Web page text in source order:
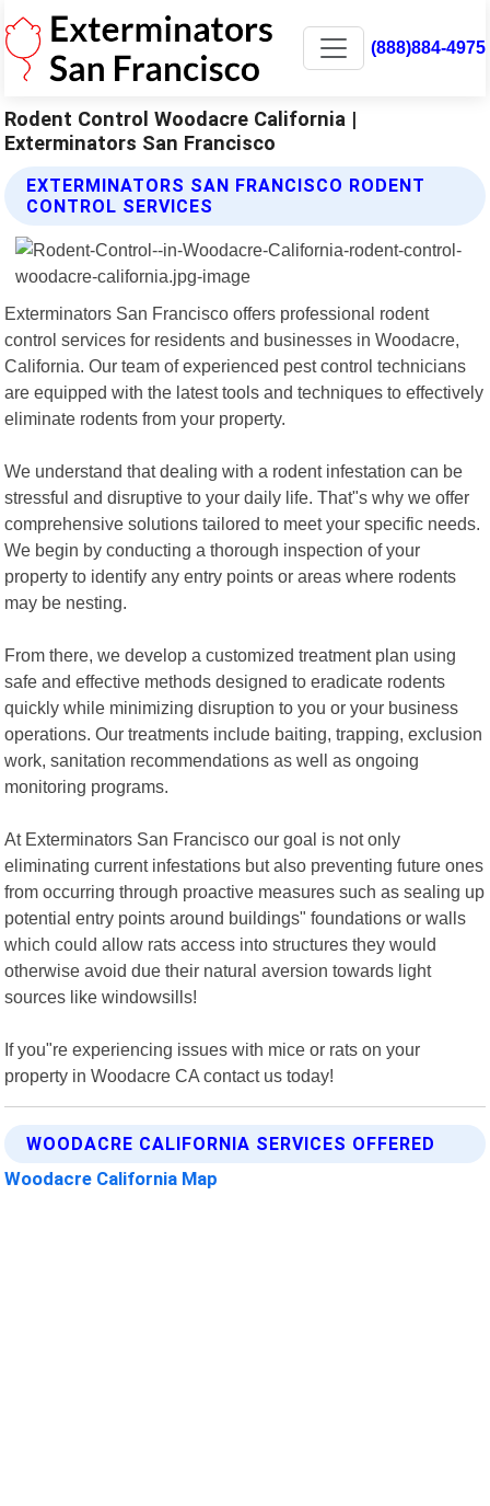
(888)884-4975
Rodent Control Woodacre California |
Exterminators San Francisco
EXTERMINATORS SAN FRANCISCO RODENT
CONTROL SERVICES
Exterminators San Francisco offers professional rodent
control services for residents and businesses in Woodacre,
California. Our team of experienced pest control technicians
are equipped with the latest tools and techniques to effectively
eliminate rodents from your property.
We understand that dealing with a rodent infestation can be
stressful and disruptive to your daily life. That"s why we offer
comprehensive solutions tailored to meet your specific needs.
We begin by conducting a thorough inspection of your
property to identify any entry points or areas where rodents
may be nesting.
From there, we develop a customized treatment plan using
safe and effective methods designed to eradicate rodents
quickly while minimizing disruption to you or your business
operations. Our treatments include baiting, trapping, exclusion
work, sanitation recommendations as well as ongoing
monitoring programs.
At Exterminators San Francisco our goal is not only
eliminating current infestations but also preventing future ones
from occurring through proactive measures such as sealing up
potential entry points around buildings" foundations or walls
which could allow rats access into structures they would
otherwise avoid due their natural aversion towards light
sources like windowsills!
If you"re experiencing issues with mice or rats on your
property in Woodacre CA contact us today!
WOODACRE CALIFORNIA SERVICES OFFERED
Woodacre California Map